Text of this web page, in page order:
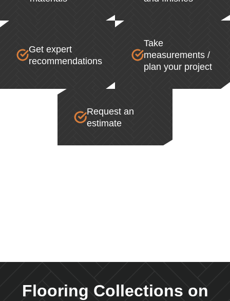
Get expert
recommendations
Take
measurements /
plan your project
Request an
estimate
Flooring Collections on